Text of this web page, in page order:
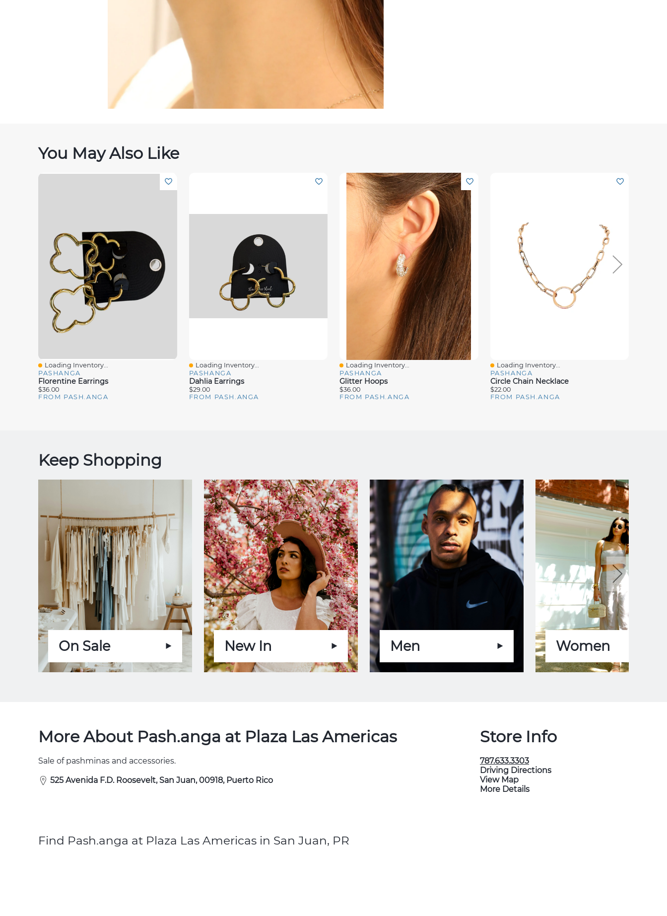
You May Also Like
Quick View
Loading Inventory...
PASHANGA
Florentine Earrings
$36.00
FROM PASH.ANGA
Quick View
Loading Inventory...
PASHANGA
Dahlia Earrings
$29.00
FROM PASH.ANGA
Quick View
Loading Inventory...
PASHANGA
Glitter Hoops
$36.00
FROM PASH.ANGA
Quick View
Loading Inventory...
PASHANGA
Circle Chain Necklace
$22.00
FROM PASH.ANGA
Keep Shopping
On Sale New In Men Women
More About Pash.anga at Plaza Las Americas
Sale of pashminas and accessories.
525 Avenida F.D. Roosevelt, San Juan, 00918, Puerto Rico
Store Info
787.633.3303
Driving Directions
View Map
More Details
Find Pash.anga at Plaza Las Americas in San Juan, PR